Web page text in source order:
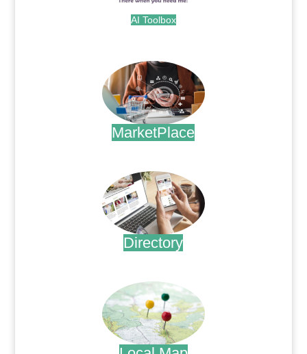
AI Toolbox
MarketPlace
Directory